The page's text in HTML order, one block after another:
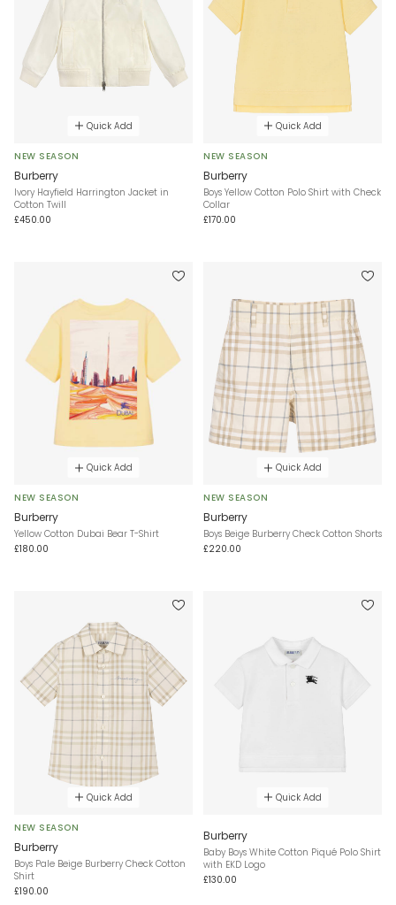
Quick Add
NEW SEASON
Burberry
Ivory Hayfield Harrington Jacket in
Cotton Twill
£450.00
Quick Add
NEW SEASON
Burberry
Boys Yellow Cotton Polo Shirt with Check
Collar
£170.00
Quick Add
NEW SEASON
Burberry
Yellow Cotton Dubai Bear T-Shirt
£180.00
Quick Add
NEW SEASON
Burberry
Boys Beige Burberry Check Cotton Shorts
£220.00
Quick Add
NEW SEASON
Burberry
Boys Pale Beige Burberry Check Cotton
Shirt
£190.00
Quick Add
Burberry
Baby Boys White Cotton Piqué Polo Shirt
with EKD Logo
£130.00